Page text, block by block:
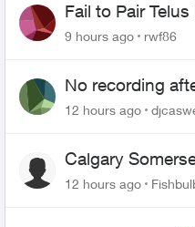
Fail to Pair
Roku Plus Series
9 hours ago
rwf86
No recording
12 hours ago
Calgary
12 hours ago